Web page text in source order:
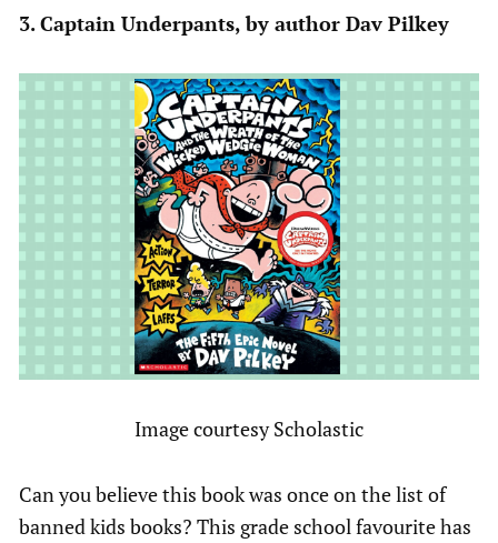
3. Captain Underpants, by author Dav Pilkey
Image courtesy Scholastic
Can you believe this book was once on the list of
banned kids books? This grade school favourite has